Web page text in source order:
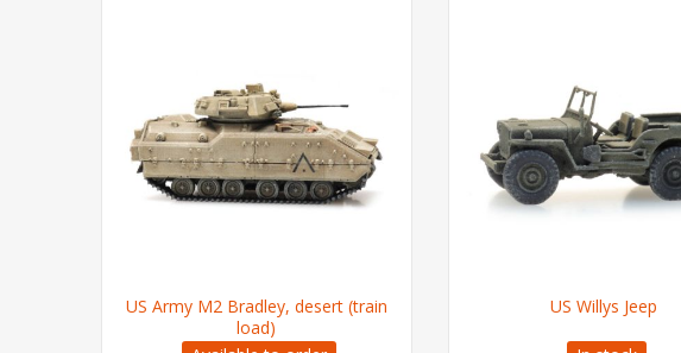
US Army M2 Bradley, desert (train
load)
US Willys Jeep